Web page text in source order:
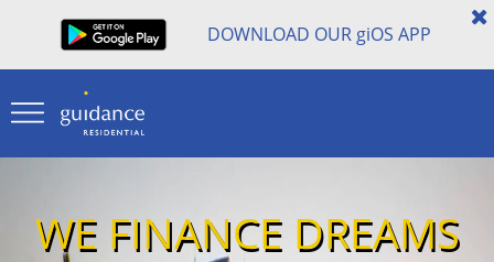
DOWNLOAD OUR giOS APP
WE FINANCE DREAMS